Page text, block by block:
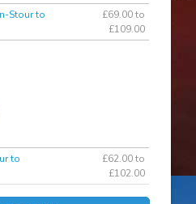
Stour to
£69.00 to
£109.00
to
£62.00 to
£102.00